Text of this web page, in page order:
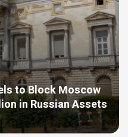
to Block Moscow
in Russian Assets